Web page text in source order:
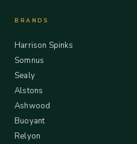
BRANDS
Harrison Spinks
Somnus
Sealy
Alstons
Ashwood
Buoyant
Relyon